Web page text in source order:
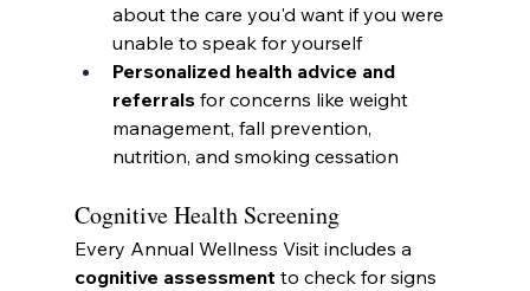
about the care you'd want if you were
unable to speak for yourself
Personalized health advice and
referrals for concerns like weight
management, fall prevention,
nutrition, and smoking cessation
Cognitive Health Screening
Every Annual Wellness Visit includes a
cognitive assessment to check for signs